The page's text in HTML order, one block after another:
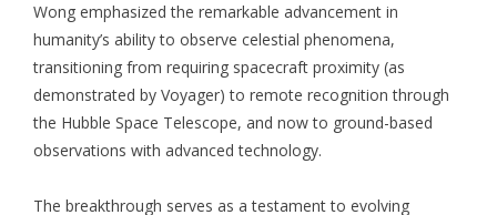
Wong emphasized the remarkable advancement in
humanity’s ability to observe celestial phenomena,
transitioning from requiring spacecraft proximity (as
demonstrated by Voyager) to remote recognition through
the Hubble Space Telescope, and now to ground-based
observations with advanced technology.
The breakthrough serves as a testament to evolving